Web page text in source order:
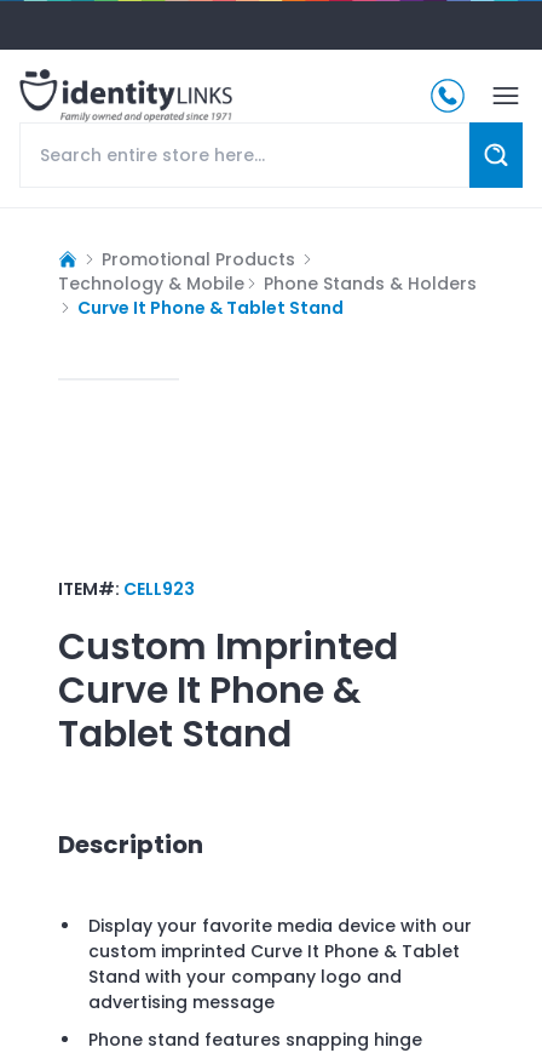
Promotional Products
Technology & Mobile
Phone Stands & Holders
Curve It Phone & Tablet Stand
ITEM#: CELL923
Custom Imprinted
Curve It Phone &
Tablet Stand
Description
Display your favorite media device with our
custom imprinted Curve It Phone & Tablet
Stand with your company logo and
advertising message
Phone stand features snapping hinge